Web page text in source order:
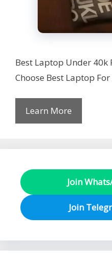
Best Laptop Under 40k
Choose Best Laptop
Learn More
Join
Join